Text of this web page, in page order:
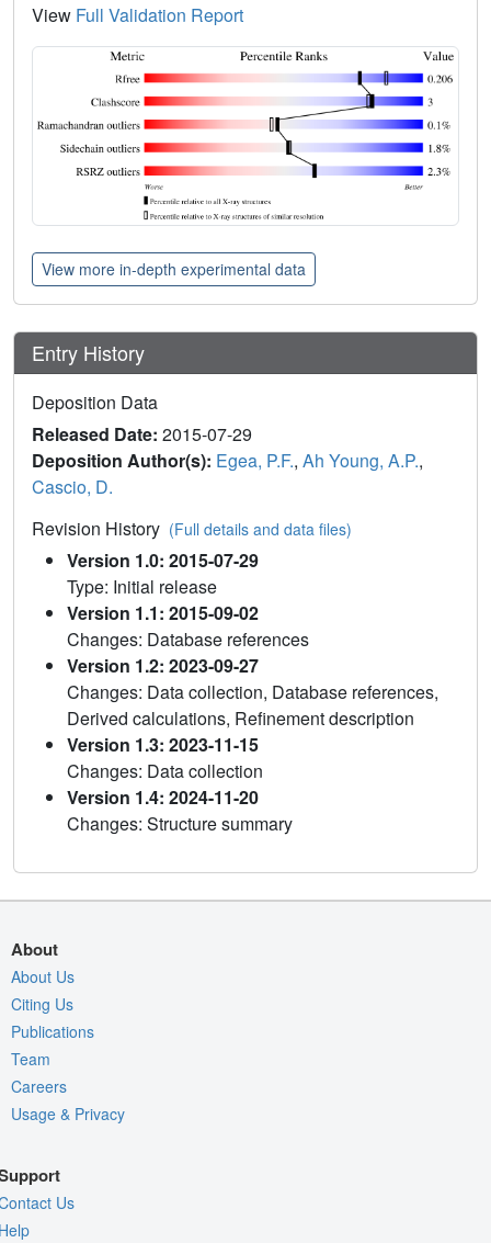
View Full Validation Report
View more in-depth experimental data
Entry History
Deposition Data
Released Date: 2015-07-29
Deposition Author(s): Egea, P.F., Ah Young, A.P.,
Cascio, D.
Revision History (Full details and data files)
Version 1.0: 2015-07-29
Type: Initial release
Version 1.1: 2015-09-02
Changes: Database references
Version 1.2: 2023-09-27
Changes: Data collection, Database references,
Derived calculations, Refinement description
Version 1.3: 2023-11-15
Changes: Data collection
Version 1.4: 2024-11-20
Changes: Structure summary
About
About Us
Citing Us
Publications
Team
Careers
Usage & Privacy
Us